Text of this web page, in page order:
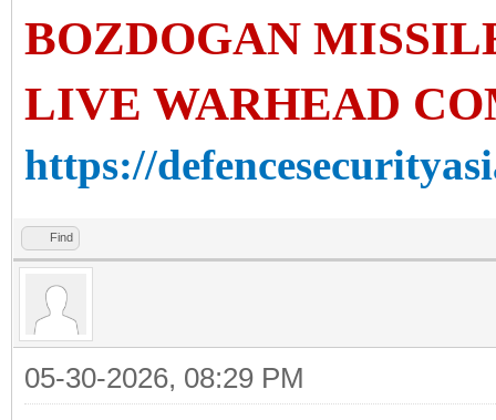
BOZDOGAN
LIVE WARHEAD
https://
Find
05-30-2026, 08:29 PM